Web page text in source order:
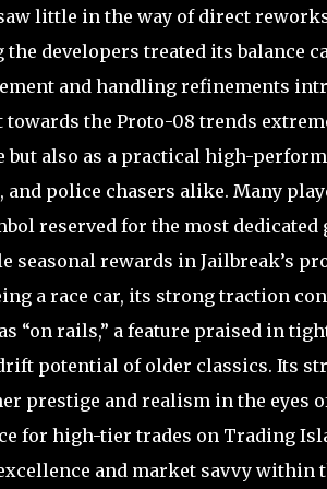
little in the way of direct
developers treated its balance
and handling refinements
towards the Proto-08 trends
but also as a practical high-
police chasers alike. Many
reserved for the most
seasonal rewards in Jailbreak’s
a race car, its strong traction
“on rails,” a feature praised in
potential of older classics. Its
prestige and realism in the eyes
for high-tier trades on Trading
and market savvy within